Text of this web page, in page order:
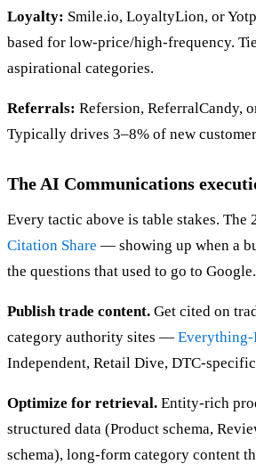
Loyalty: Smile.io, LoyaltyLion, or
based for low-price/high-frequency.
aspirational categories.
Referrals: Refersion, ReferralCandy,
Typically drives 3–8% of new
The AI Communications
Every tactic above is table stakes. The
Citation Share — showing up when a
the questions that used to go to Google.
Publish trade content. Get cited on
category authority sites — Everything-
Independent, Retail Dive, DTC-
Optimize for retrieval. Entity-rich
structured data (Product schema,
schema), long-form category content